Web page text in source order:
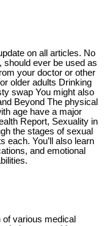
on all articles. No
should ever be used as
your doctor or other
older adults Drinking
swap You might also
Beyond The physical
age have a major
Report, Sexuality in
the stages of sexual
each. You’ll also learn
and emotional
of various medical